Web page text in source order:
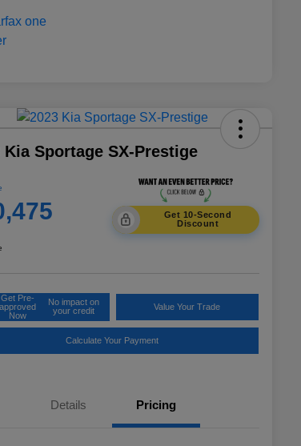
Kia Sportage SX-Prestige
Get 10-Second
Discount
Get Pre-
approved
Now
No impact on
your credit
Value Your Trade
Calculate Your Payment
Details Pricing